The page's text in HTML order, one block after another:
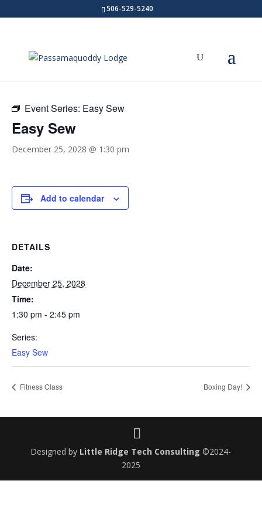
506-529-5240
Event Series: Easy Sew
Easy Sew
December 25, 2028 @ 1:30 pm
Add to calendar
DETAILS
Date:
December 25, 2028
Time:
1:30 pm - 2:45 pm
Series:
Easy Sew
Fitness Class Boxing Day!
Designed by Little Ridge Tech Consulting ©2024-
2025